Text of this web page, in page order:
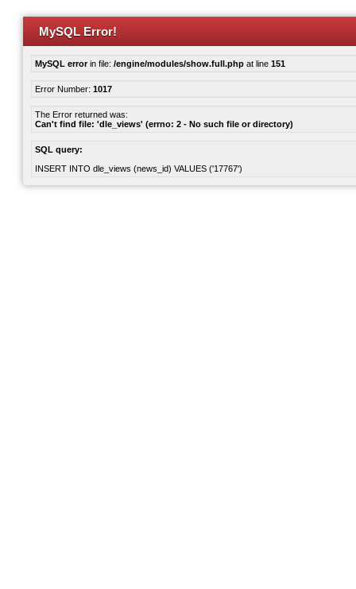
MySQL Error!
MySQL errorin file: /engine/modules/show.full.php at line 151
Error Number: 1017
The Error returned was:
Can't find file: 'dle_views' (errno: 2 - No such file or directory)
SQL query:
INSERT INTO dle_views (news_id) VALUES ('17767')